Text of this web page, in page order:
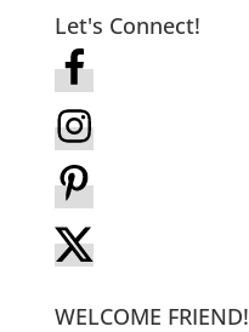
Let's Connect!
WELCOME FRIEND!